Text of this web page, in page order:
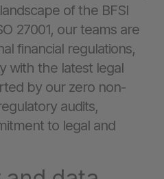
of the BFSI
27001, our teams are
financial regulations,
with the latest legal
by our zero non-
audits,
to legal and